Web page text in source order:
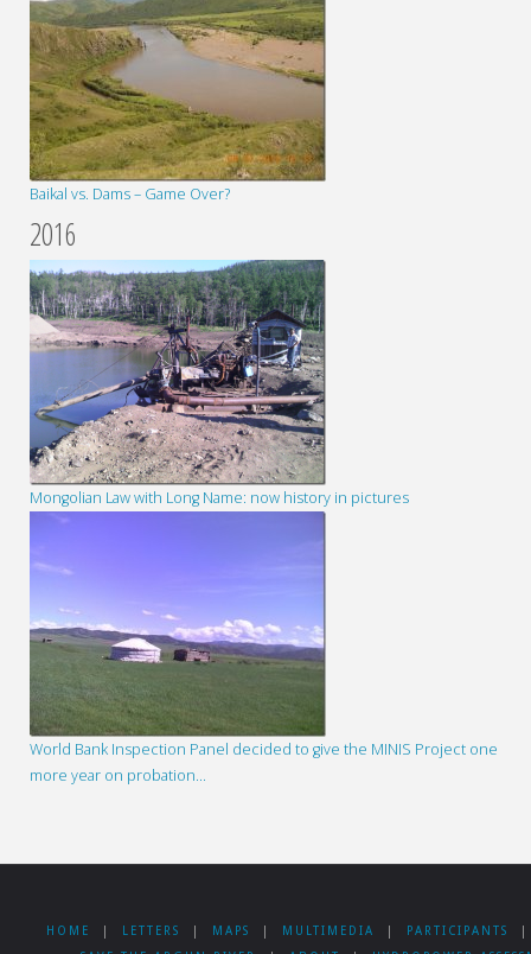
Baikal vs. Dams – Game Over?
2016
Mongolian Law with Long Name: now history in pictures
World Bank Inspection Panel decided to give the MINIS Project one
more year on probation…
HOME LETTERS MAPS MULTIMEDIA PARTICIPANTS